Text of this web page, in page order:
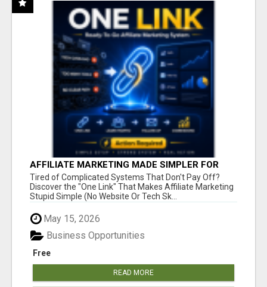
AFFILIATE MARKETING MADE SIMPLER FOR
NEW MARKETERS READY TO TAKE ACTION
Tired of Complicated Systems That Don't Pay Off?
Discover the "One Link" That Makes Affiliate Marketing
Stupid Simple (No Website Or Tech Sk...
May 15, 2026
Free
Business Opportunities
READ MORE